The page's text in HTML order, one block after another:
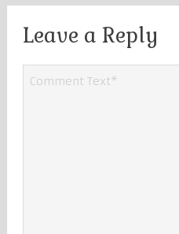
Leave a Reply